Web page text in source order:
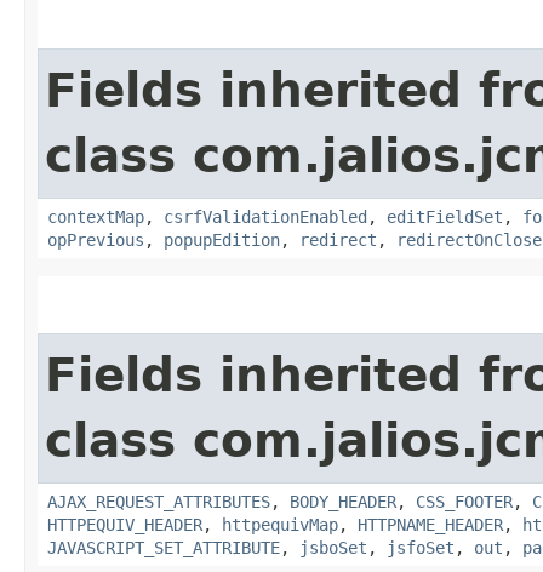
Fields inherited
class
contextMap, csrfValidationEnabled , editFieldSet ,
opPrevious , popupEdition, redirect ,
Fields inherited
class
AJAX_REQUEST_ATTRIBUTES, BODY_HEADER, CSS_FOOTER,
HTTPEQUIV_HEADER, httpequivMap, HTTPNAME_HEADER,
JAVASCRIPT_SET_ATTRIBUTE, jsboSet , jsfoSet , out ,